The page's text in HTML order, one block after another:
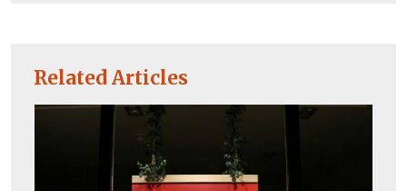
Related Articles